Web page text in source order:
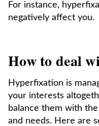
For instance,
negatively affect you.
How to deal
Hyperfixation is
your interests
balance them with
and needs. Here are